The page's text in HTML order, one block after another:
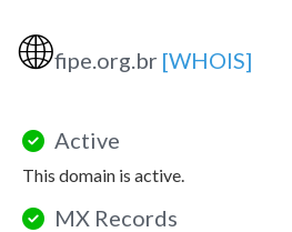
🌐fipe.org.br [WHOIS]
Active
This domain is active.
MX Records